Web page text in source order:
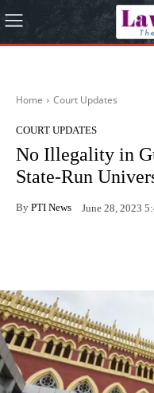
Home Court Updates
COURT UPDATES
No Illegality in
State-Run
By PTI News June 28, 2023